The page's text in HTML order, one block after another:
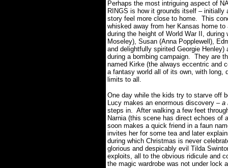
Perhaps the most intriguing aspect of
RINGS is how it grounds itself –
story feel more close to home. This
whisked away from her Kansas home
during the height of World War II,
Moseley), Susan (Anna Popplewell),
and delightfully spirited Georgie
during a bombing campaign. They are
named Kirke (the always eccentric and
a fantasy world all of its own, with long,
limits to all.
One day while the kids try to starve off
Lucy makes an enormous discovery – a
steps in. After walking a few feet
Narnia (this scene has direct echoes of
soon makes a quick friend in a faun
invites her for some tea and later
during which Christmas is never
glorious and despicably evil Tilda
exploits, all to the obvious ridicule and
the magic wardrobe was not under lock